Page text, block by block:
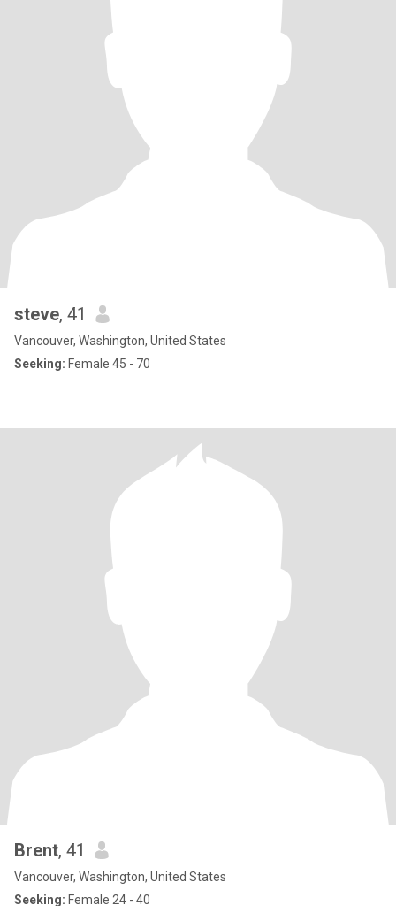
steve, 41
Vancouver, Washington, United States
Seeking: Female 45 - 70
Brent, 41
Vancouver, Washington, United States
Seeking: Female 24 - 40